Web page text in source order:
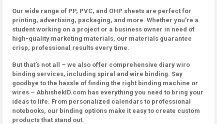
Our wide range of PP, PVC, and OHP sheets are perfect for
printing, advertising, packaging, and more. Whether you’re a
student working on a project or a business owner in need of
high-quality marketing materials, our materials guarantee
crisp, professional results every time.
But that’s not all – we also offer comprehensive diary wiro
binding services, including spiral and wire binding. Say
goodbye to the hassle of finding the right binding machine or
wires – AbhishekID.com has everything you need to bring your
ideas to life. From personalized calendars to professional
notebooks, our binding options make it easy to create custom
products that stand out.